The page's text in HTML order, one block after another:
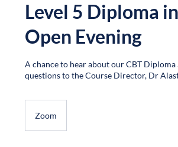
Level 5 Diploma
Open Evening
A chance to hear about our CBT Diploma
questions to the Course Director, Dr
Zoom